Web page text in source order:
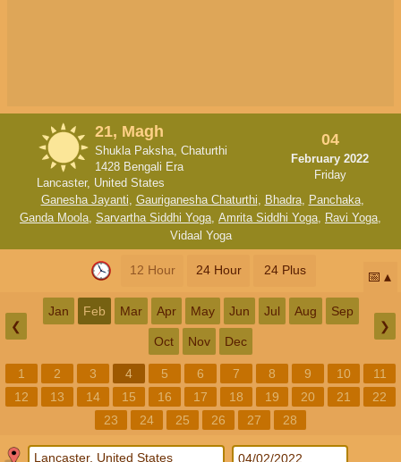
21, Magh
Shukla Paksha, Chaturthi
1428 Bengali Era
Lancaster, United States
04
February 2022
Friday
Ganesha Jayanti, Gauriganesha Chaturthi, Bhadra, Panchaka,
Ganda Moola, Sarvartha Siddhi Yoga, Amrita Siddhi Yoga, Ravi Yoga,
Vidaal Yoga
12 Hour 24 Hour 24 Plus 📅
❮
Jan Feb Mar Apr May Jun Jul Aug Sep
Oct Nov Dec
❯
1 2 3 4 5 6 7 8 9 10
11
12
13 14 15 16 17 18 19 20 21
22
23
24 25 26 27 28